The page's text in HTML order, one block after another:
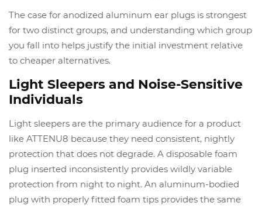
The case for anodized aluminum ear plugs is strongest
for two distinct groups, and understanding which group
you fall into helps justify the initial investment relative
to cheaper alternatives.
Light Sleepers and Noise-Sensitive
Individuals
Light sleepers are the primary audience for a product
like ATTENU8 because they need consistent, nightly
protection that does not degrade. A disposable foam
plug inserted inconsistently provides wildly variable
protection from night to night. An aluminum-bodied
plug with properly fitted foam tips provides the same